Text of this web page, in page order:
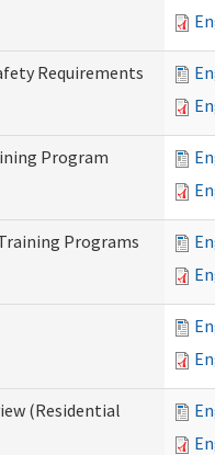
Requirements
Program
Programs
(Residential